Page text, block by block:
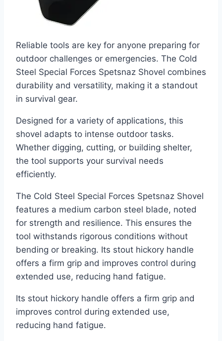
Reliable tools are key for anyone preparing for
outdoor challenges or emergencies. The Cold
Steel Special Forces Spetsnaz Shovel combines
durability and versatility, making it a standout
in survival gear.
Designed for a variety of applications, this
shovel adapts to intense outdoor tasks.
Whether digging, cutting, or building shelter,
the tool supports your survival needs
efficiently.
The Cold Steel Special Forces Spetsnaz Shovel
features a medium carbon steel blade, noted
for strength and resilience. This ensures the
tool withstands rigorous conditions without
bending or breaking. Its stout hickory handle
offers a firm grip and improves control during
extended use, reducing hand fatigue.
Its stout hickory handle offers a firm grip and
improves control during extended use,
reducing hand fatigue.